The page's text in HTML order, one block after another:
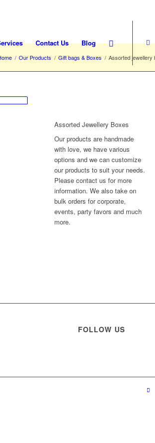
Contact Us Blog
/ Our Products / Gift bags & Boxes / Assorted jewellery
Assorted Jewellery Boxes
Our products are handmade
with love, we have various
options and we can customize
our products to suit your needs.
Please contact us for more
information. We also take on
bulk orders for corporate,
events, party favors and much
more.
FOLLOW US